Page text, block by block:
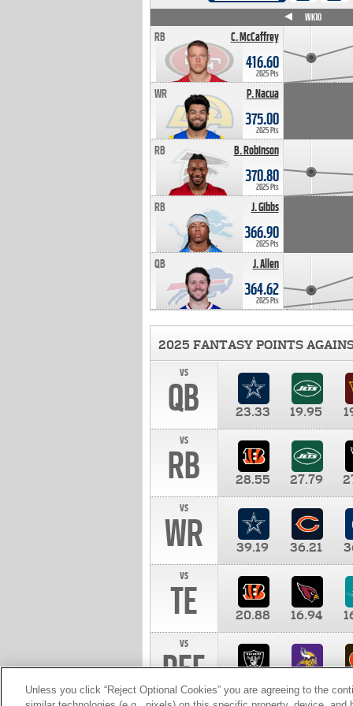
C. McCaffrey
RB
416.60
2025 Pts
P. Nacua
WR
375.00
2025 Pts
B. Robinson
RB
370.80
2025 Pts
J. Gibbs
RB
366.90
2025 Pts
J. Allen
QB
364.62
2025 Pts
WK10
2025 FANTASY POINTS
vs
QB 23.33 19.95
vs
RB 28.55 27.79
vs
WR 39.19 36.21
vs
TE 20.88 16.94
vs
DEF 10.00
Unless you click “Reject Optional Cookies” you are agreeing to the